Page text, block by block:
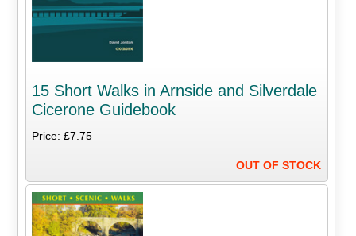
15 Short Walks in Arnside and Silverdale
Cicerone Guidebook
Price: £7.75
OUT OF STOCK